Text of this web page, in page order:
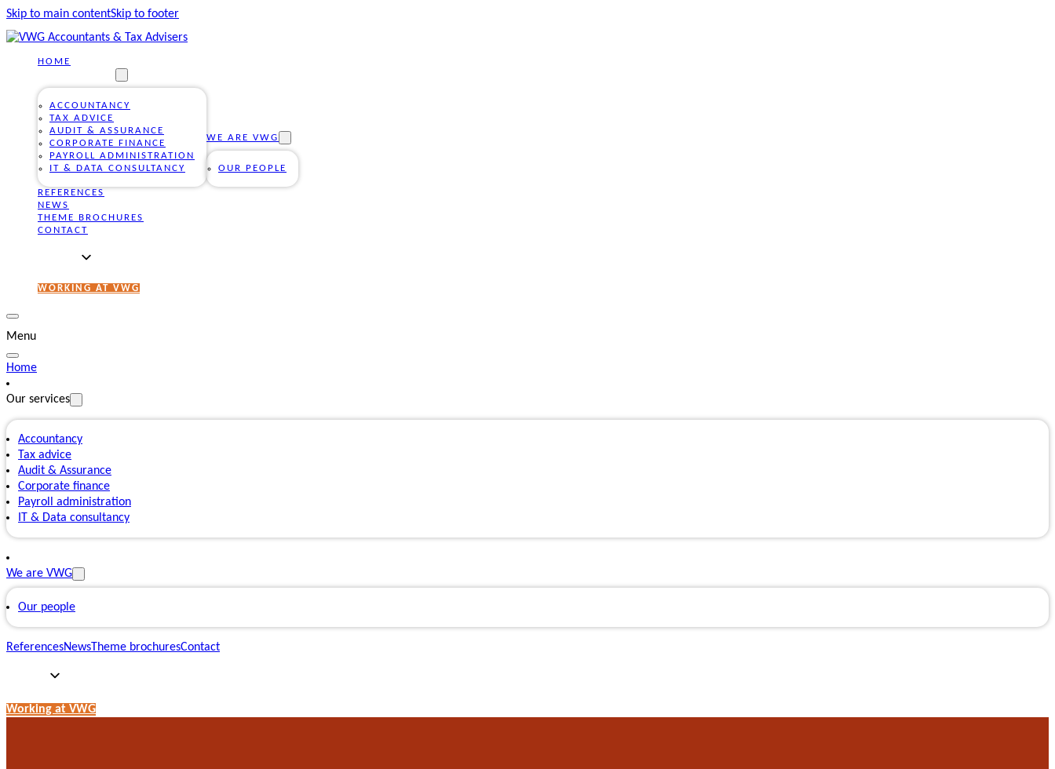
Skip to main contentSkip to footer
HOME
ACCOUNTANCY
TAX ADVICE
AUDIT & ASSURANCE
CORPORATE FINANCE
PAYROLL ADMINISTRATION
IT & DATA CONSULTANCY
WE ARE VWG
OUR PEOPLE
REFERENCES
NEWS
THEME BROCHURES
CONTACT
WORKING AT VWG
Menu
Home
Our services
Accountancy
Tax advice
Audit & Assurance
Corporate finance
Payroll administration
IT & Data consultancy
We are VWG
Our people
ReferencesNewsTheme brochuresContact
Working at VWG